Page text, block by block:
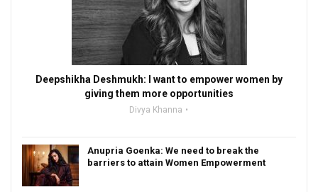
Deepshikha Deshmukh: I want to empower women by
giving them more opportunities
Divya Khanna
Anupria Goenka: We need to break the
barriers to attain Women Empowerment